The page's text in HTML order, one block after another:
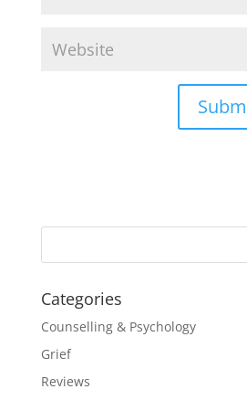
Categories
Counselling & Psychology
Grief
Reviews